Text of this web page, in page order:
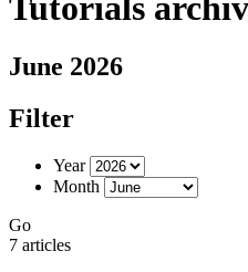
June 2026
Filter
Year
Month
Go
7 articles